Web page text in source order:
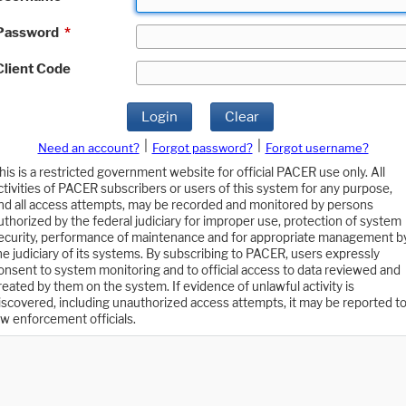
*
Code
Login Clear
Need an account? Forgot password?
Forgot username?
is a restricted government website for official PACER use only. All
of PACER subscribers or users of this system for any purpose,
all access attempts, may be recorded and monitored by persons
by the federal judiciary for improper use, protection of system
performance of maintenance and for appropriate management
judiciary of its systems. By subscribing to PACER, users expressly
to system monitoring and to official access to data reviewed and
by them on the system. If evidence of unlawful activity is
including unauthorized access attempts, it may be reported to
enforcement officials.